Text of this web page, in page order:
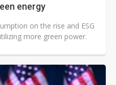
energy
on the rise and ESG
more green power.